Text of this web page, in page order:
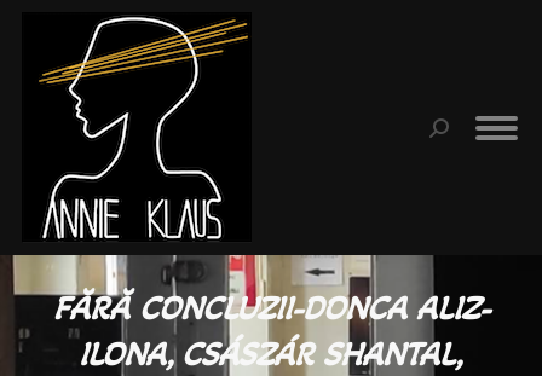
Search:
FĂRĂ CONCLUZII-DONCA ALIZ-
ILONA, CSÁSZÁR SHANTAL,